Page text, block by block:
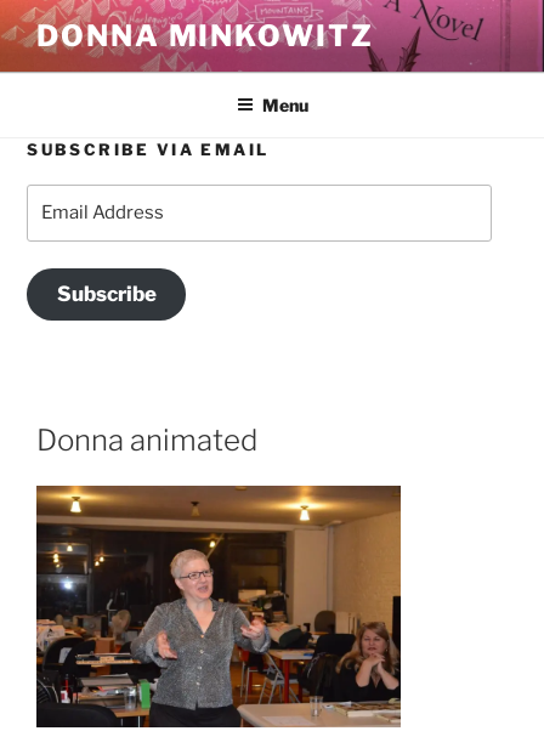
Skip
to
content
DONNA MINKOWITZ
Menu
Donna animated
SUBSCRIBE VIA EMAIL
Subscribe